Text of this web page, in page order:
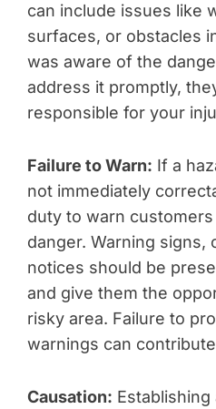
can include issues like
surfaces, or obstacles
was aware of the
address it promptly,
responsible for your
Failure to Warn: If a
not immediately
duty to warn
danger. Warning signs,
notices should be
and give them the
risky area. Failure to
warnings can
Causation: